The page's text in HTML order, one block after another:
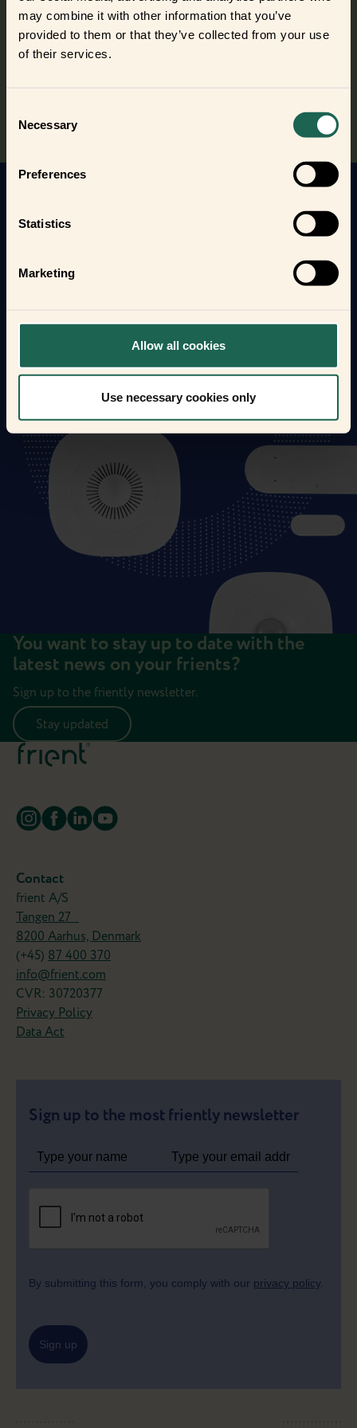
may combine it with other information that you’ve
provided to them or that they’ve collected from your use
of their services.
Selection
Necessary
Preferences
Statistics
Marketing
Allow all cookies
Use necessary cookies only
Find out where to buy the frients and make a new best
frient today.
automate your everyday life and protect your home
and loved ones.
You want to stay up to date with the
latest news on your frients?
Sign up to the friently newsletter.
Stay updated
Contact
frient A/S
Tangen 27
8200 Aarhus, Denmark
(+45) 87 400 370
info@frient.com
CVR: 30720377
Privacy Policy
Data Act
Sign up to the most friently newsletter
By submitting this form, you comply with our privacy policy.
Sign up